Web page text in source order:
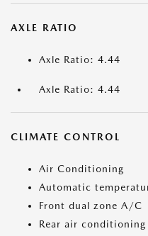
AXLE RATIO
Axle Ratio: 4.44
Axle Ratio: 4.44
CLIMATE CONTROL
Air Conditioning
Automatic
Front dual zone A/C
Rear air conditioning